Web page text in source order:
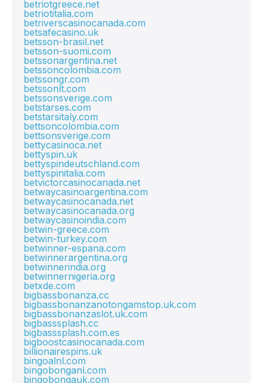
betriotgreece.net
betriotitalia.com
betriverscasinocanada.com
betsafecasino.uk
betsson-brasil.net
betsson-suomi.com
betssonargentina.net
betssoncolombia.com
betssongr.com
betssonlt.com
betssonsverige.com
betstarses.com
betstarsitaly.com
bettsoncolombia.com
bettsonsverige.com
bettycasinoca.net
bettyspin.uk
bettyspindeutschland.com
bettyspinitalia.com
betvictorcasinocanada.net
betwaycasinoargentina.com
betwaycasinocanada.net
betwaycasinocanada.org
betwaycasinoindia.com
betwin-greece.com
betwin-turkey.com
betwinner-espana.com
betwinnerargentina.org
betwinnerindia.org
betwinnernigeria.org
betxde.com
bigbassbonanza.cc
bigbassbonanzanotongamstop.uk.com
bigbassbonanzaslot.uk.com
bigbasssplash.cc
bigbasssplash.com.es
bigboostcasinocanada.com
billionairespins.uk
bingoalnl.com
bingobonganl.com
bingobongauk.com